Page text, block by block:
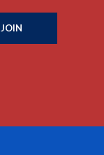
JOIN